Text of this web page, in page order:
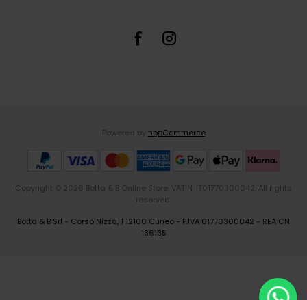
Powered by nopCommerce
Copyright © 2026 Botta & B Online Store. VAT N. IT01770300042. All rights
reserved.
Botta & B Srl - Corso Nizza, 1 12100 Cuneo - P.IVA 01770300042 - REA CN
136135